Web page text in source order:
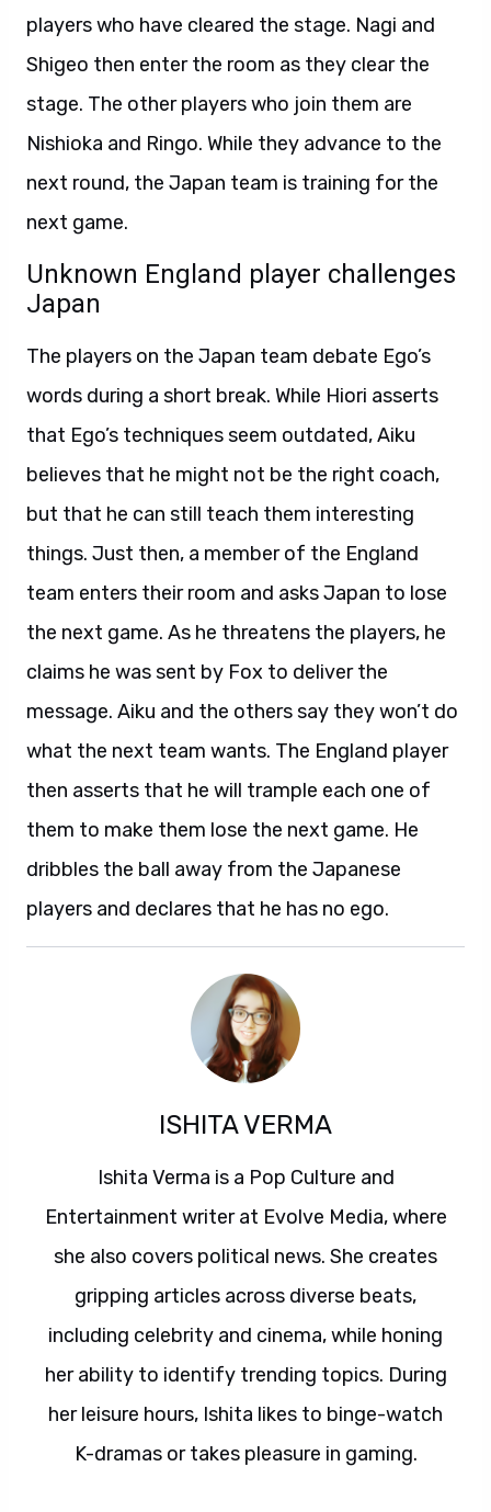
players who have cleared the stage. Nagi and
Shigeo then enter the room as they clear the
stage. The other players who join them are
Nishioka and Ringo. While they advance to the
next round, the Japan team is training for the
next game.
Unknown England player challenges
Japan
The players on the Japan team debate Ego’s
words during a short break. While Hiori asserts
that Ego’s techniques seem outdated, Aiku
believes that he might not be the right coach,
but that he can still teach them interesting
things. Just then, a member of the England
team enters their room and asks Japan to lose
the next game. As he threatens the players, he
claims he was sent by Fox to deliver the
message. Aiku and the others say they won’t do
what the next team wants. The England player
then asserts that he will trample each one of
them to make them lose the next game. He
dribbles the ball away from the Japanese
players and declares that he has no ego.
ISHITA VERMA
Ishita Verma is a Pop Culture and
Entertainment writer at Evolve Media, where
she also covers political news. She creates
gripping articles across diverse beats,
including celebrity and cinema, while honing
her ability to identify trending topics. During
her leisure hours, Ishita likes to binge-watch
K-dramas or takes pleasure in gaming.